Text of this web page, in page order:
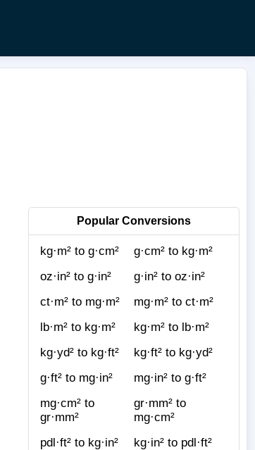
Popular Conversions
kg·m² to g·cm²
g·cm² to kg·m²
oz·in² to g·in²
g·in² to oz·in²
ct·m² to mg·m²
mg·m² to ct·m²
lb·m² to kg·m²
kg·m² to lb·m²
kg·yd² to kg·ft²
kg·ft² to kg·yd²
g·ft² to mg·in²
mg·in² to g·ft²
mg·cm² to
gr·mm²
gr·mm² to
mg·cm²
pdl·ft² to kg·in²
kg·in² to pdl·ft²